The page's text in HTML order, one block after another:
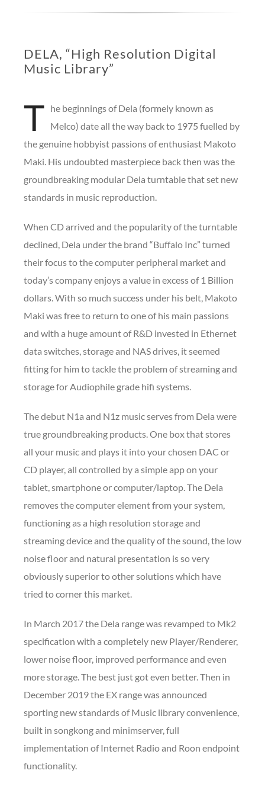
DELA, “High Resolution Digital
Music Library”
T he beginnings of Dela (formely known as
Melco) date all the way back to 1975 fuelled by
the genuine hobbyist passions of enthusiast Makoto
Maki. His undoubted masterpiece back then was the
groundbreaking modular Dela turntable that set new
standards in music reproduction.
When CD arrived and the popularity of the turntable
declined, Dela under the brand “Buffalo Inc” turned
their focus to the computer peripheral market and
today’s company enjoys a value in excess of 1 Billion
dollars. With so much success under his belt, Makoto
Maki was free to return to one of his main passions
and with a huge amount of R&D invested in Ethernet
data switches, storage and NAS drives, it seemed
fitting for him to tackle the problem of streaming and
storage for Audiophile grade hifi systems.
The debut N1a and N1z music serves from Dela were
true groundbreaking products. One box that stores
all your music and plays it into your chosen DAC or
CD player, all controlled by a simple app on your
tablet, smartphone or computer/laptop. The Dela
removes the computer element from your system,
functioning as a high resolution storage and
streaming device and the quality of the sound, the low
noise floor and natural presentation is so very
obviously superior to other solutions which have
tried to corner this market.
In March 2017 the Dela range was revamped to Mk2
specification with a completely new Player/Renderer,
lower noise floor, improved performance and even
more storage. The best just got even better. Then in
December 2019 the EX range was announced
sporting new standards of Music library convenience,
built in songkong and minimserver, full
implementation of Internet Radio and Roon endpoint
functionality.